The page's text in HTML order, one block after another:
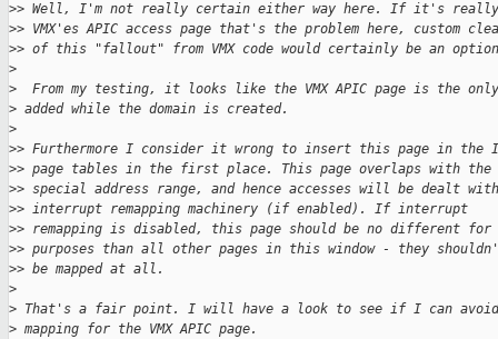
>> Well, I'm not really certain either way here. If it's
>> VMX'es APIC access page that's the problem here, custom
>> of this "fallout" from VMX code would certainly be an
>
>
From my testing, it looks like the VMX APIC page is the
> added while the domain is created.
>
>> Furthermore I consider it wrong to insert this page in the
>> page tables in the first place. This page overlaps with the
>> special address range, and hence accesses will be dealt
>> interrupt remapping machinery (if enabled). If interrupt
>> remapping is disabled, this page should be no different for
>> purposes than all other pages in this window - they
>> be mapped at all.
>
> That's a fair point. I will have a look to see if I can avoid
> mapping for the VMX APIC page.